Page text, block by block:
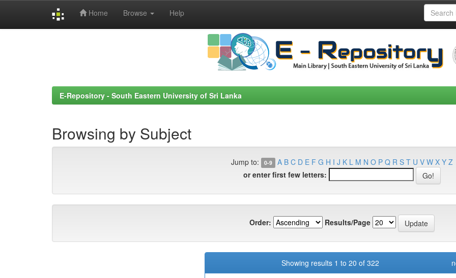
Home Browse Help
E-Repository - South Eastern University of Sri Lanka
Browsing by Subject
Jump to: 0-9 A B C D E F G H I J K L M N O P Q R S T U V W X Y Z
or enter first few letters:
Order: Results/Page
Showing results 1 to 20 of 322